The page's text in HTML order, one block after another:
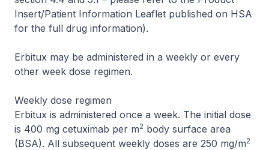
Insert/Patient Information Leaflet published on HSA
for the full drug information).
Erbitux may be administered in a weekly or every
other week dose regimen.
Weekly dose regimen
Erbitux is administered once a week. The initial dose
is 400 mg cetuximab per m2 body surface area
(BSA). All subsequent weekly doses are 250 mg/m2